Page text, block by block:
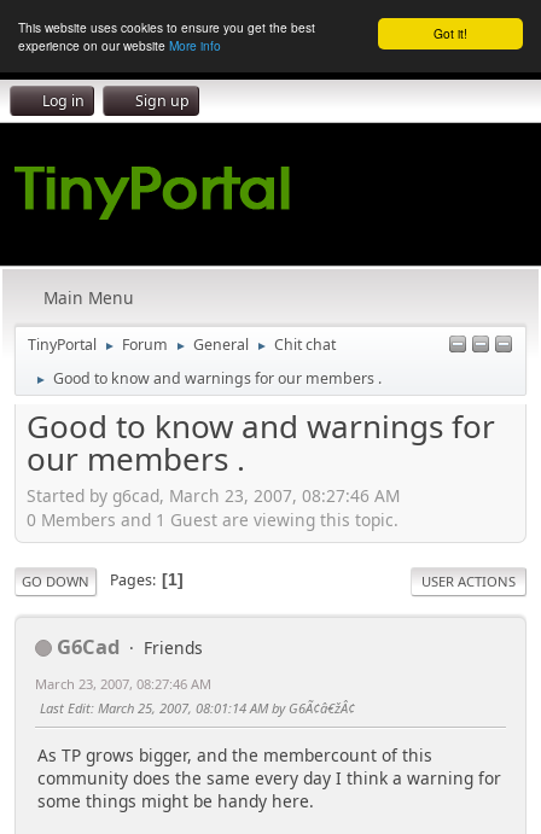
Got it!
This website uses cookies to ensure you get the best
experience on our website More info
Log in Sign up
Main Menu
TinyPortal ► Forum ► General ► Chit chat
► Good to know and warnings for our members .
Good to know and warnings for
our members .
Started by g6cad, March 23, 2007, 08:27:46 AM
0 Members and 1 Guest are viewing this topic.
GO DOWN Pages 1 USER ACTIONS
G6Cad Friends
March 23, 2007, 08:27:46 AM
Last Edit: March 25, 2007, 08:01:14 AM by G6Ã¢â€žÂ¢
As TP grows bigger, and the membercount of this
community does the same every day I think a warning for
some things might be handy here.